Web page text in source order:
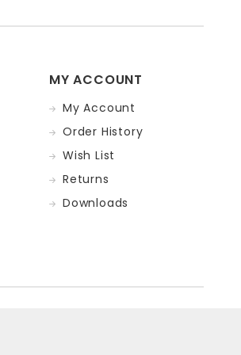
MY ACCOUNT
My Account
Order History
Wish List
Returns
Downloads